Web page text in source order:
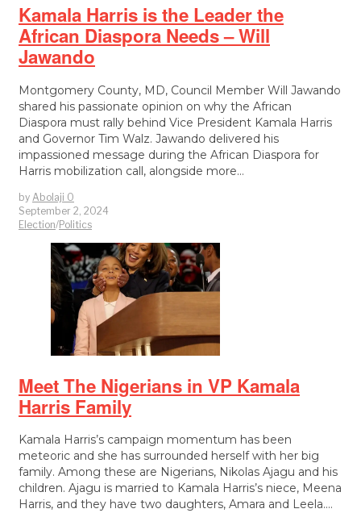
Kamala Harris is the Leader the
African Diaspora Needs – Will
Jawando
Montgomery County, MD, Council Member Will Jawando
shared his passionate opinion on why the African
Diaspora must rally behind Vice President Kamala Harris
and Governor Tim Walz. Jawando delivered his
impassioned message during the African Diaspora for
Harris mobilization call, alongside more…
by Abolaji O
September 2, 2024
Election/Politics
Meet The Nigerians in VP Kamala
Harris Family
Kamala Harris’s campaign momentum has been
meteoric and she has surrounded herself with her big
family. Among these are Nigerians, Nikolas Ajagu and his
children. Ajagu is married to Kamala Harris’s niece, Meena
Harris, and they have two daughters, Amara and Leela.…